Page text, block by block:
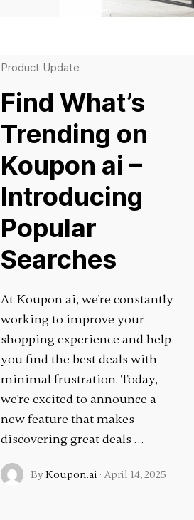
Product Update
Find What’s
Trending on
Koupon ai –
Introducing
Popular
Searches
At Koupon ai, we're constantly
working to improve your
shopping experience and help
you find the best deals with
minimal frustration. Today,
we're excited to announce a
new feature that makes
discovering great deals …
ByKoupon.ai · April 14, 2025